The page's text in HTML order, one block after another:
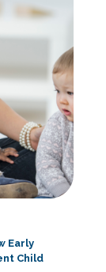
Early
Child